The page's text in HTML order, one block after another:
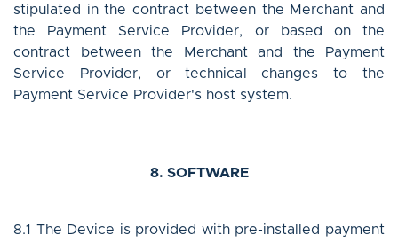
stipulated in the contract between the Merchant and
the Payment Service Provider, or based on the
contract between the Merchant and the Payment
Service Provider, or technical changes to the
Payment Service Provider's host system.
8. SOFTWARE
8.1 The Device is provided with pre-installed payment